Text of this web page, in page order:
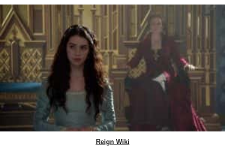
Reign Wiki